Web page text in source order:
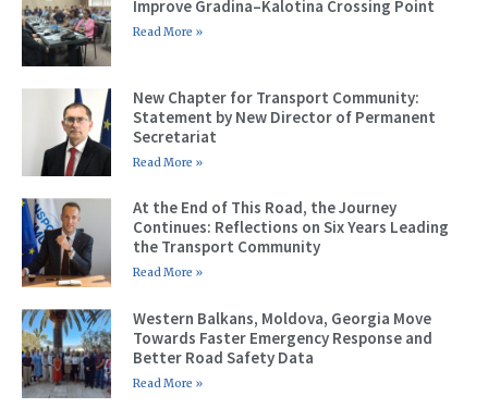
Improve Gradina–Kalotina Crossing Point
Read More »
New Chapter for Transport Community:
Statement by New Director of Permanent
Secretariat
Read More »
At the End of This Road, the Journey
Continues: Reflections on Six Years Leading
the Transport Community
Read More »
Western Balkans, Moldova, Georgia Move
Towards Faster Emergency Response and
Better Road Safety Data
Read More »